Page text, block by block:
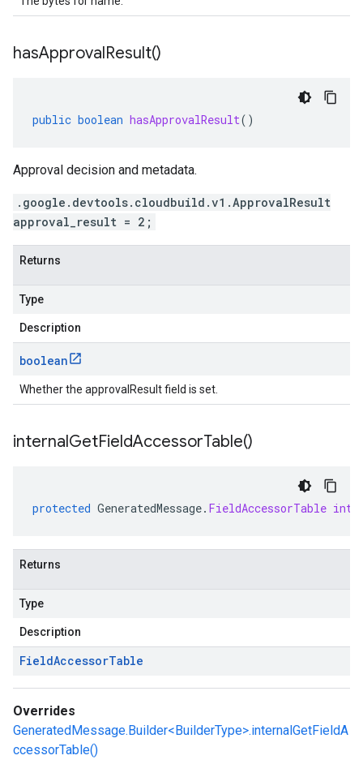
hasApprovalResult()
public boolean hasApprovalResult()
Approval decision and metadata.
.google.devtools.cloudbuild.v1.ApprovalResult
approval_result = 2;
Returns
Type
Description
boolean
Whether the approvalResult field is set.
internalGetFieldAccessorTable()
protected GeneratedMessage. FieldAccessorTable
Returns
Type
Description
FieldAccessorTable
Overrides
GeneratedMessage.Builder<BuilderType>.internalGetFieldA
ccessorTable()